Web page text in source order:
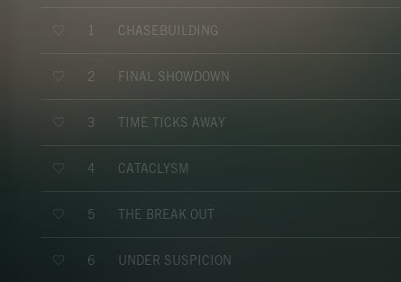
1 CHASEBUILDING
2 FINAL SHOWDOWN
3 TIME TICKS AWAY
4 CATACLYSM
5 THE BREAK OUT
6 UNDER SUSPICION